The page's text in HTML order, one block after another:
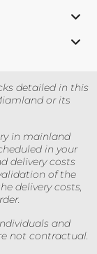
detailed in this
or its
in mainland
in your
delivery costs
of the
delivery costs,
and
not contractual.